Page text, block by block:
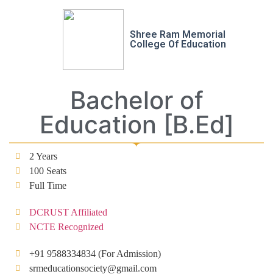
Shree Ram Memorial
College Of Education
Bachelor of
Education [B.Ed]
2 Years
100 Seats
Full Time
DCRUST Affiliated
NCTE Recognized
+91 9588334834 (For Admission)
srmeducationsociety@gmail.com